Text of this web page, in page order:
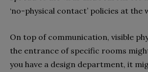
‘no-physical contact’ policies at the
On top of communication, visible
the entrance of specific rooms
you have a design department, it